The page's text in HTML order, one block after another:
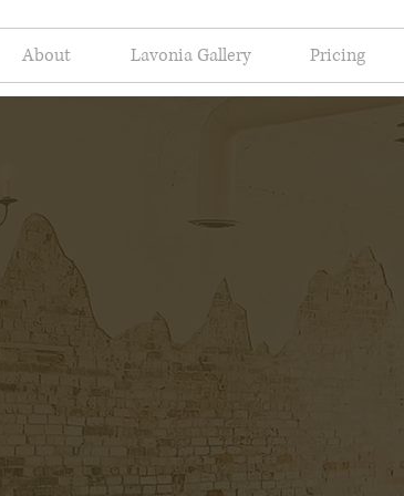
About Lavonia Gallery Pricing